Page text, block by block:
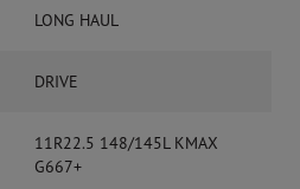
LONG HAUL
DRIVE
11R22.5 148/145L KMAX
G667+